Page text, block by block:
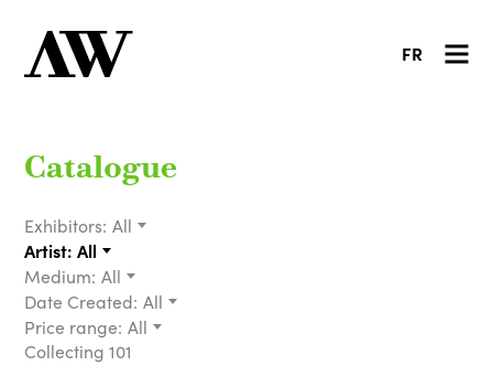
FR
Catalogue
Exhibitors: All
Artist: All
Medium: All
Date Created: All
Price range: All
Collecting 101